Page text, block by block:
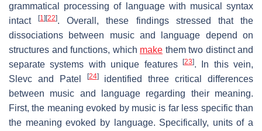
grammatical processing of language with musical syntax
intact[1] [22]. Overall, these findings stressed that the
dissociations between music and language depend on
structures and functions, which make them two distinct and
separate systems with unique features
[23]. In this vein,
Slevc and Patel
[24]identified three critical differences
between music and language regarding their meaning.
First, the meaning evoked by music is far less specific than
the meaning evoked by language. Specifically, units of a